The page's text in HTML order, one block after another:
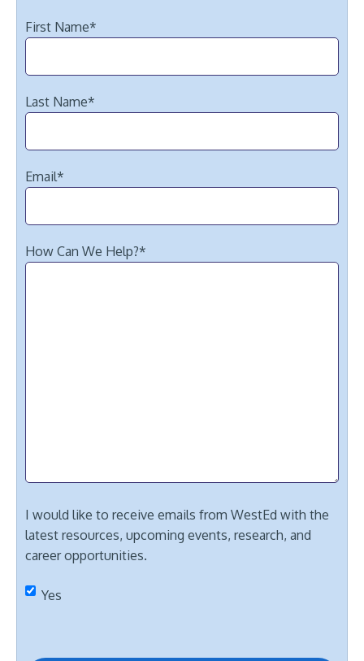
First Name*
Last Name*
Email*
How Can We Help?*
I would like to receive emails from WestEd with the
latest resources, upcoming events, research, and
career opportunities.
Yes